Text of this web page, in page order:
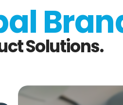
Solutions.